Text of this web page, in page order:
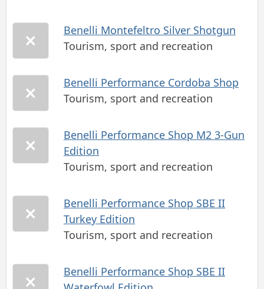
Benelli Montefeltro Silver Shotgun
Tourism, sport and recreation
Benelli Performance Cordoba Shop
Tourism, sport and recreation
Benelli Performance Shop M2 3-Gun
Edition
Tourism, sport and recreation
Benelli Performance Shop SBE II
Turkey Edition
Tourism, sport and recreation
Benelli Performance Shop SBE II